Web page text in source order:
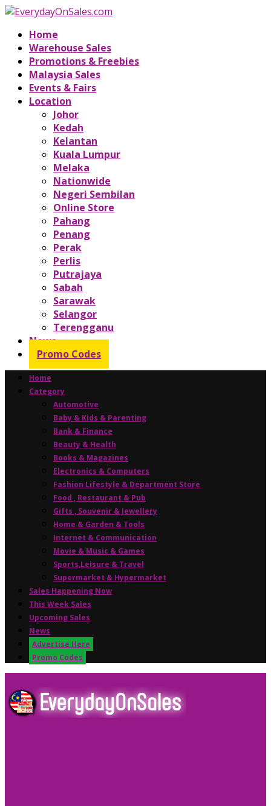
Home
Warehouse Sales
Promotions & Freebies
Malaysia Sales
Events & Fairs
Location
Johor
Kedah
Kelantan
Kuala Lumpur
Melaka
Nationwide
Negeri Sembilan
Online Store
Pahang
Penang
Perak
Perlis
Putrajaya
Sabah
Sarawak
Selangor
Terengganu
News
Promo Codes
Home
Category
Automotive
Baby & Kids & Parenting
Bank & Finance
Beauty & Health
Books & Magazines
Electronics & Computers
Fashion Lifestyle & Department Store
Food , Restaurant & Pub
Gifts , Souvenir & Jewellery
Home & Garden & Tools
Internet & Communication
Movie & Music & Games
Sports,Leisure & Travel
Supermarket & Hypermarket
Sales Happening Now
This Week Sales
Upcoming Sales
News
Advertise Here
Promo Codes